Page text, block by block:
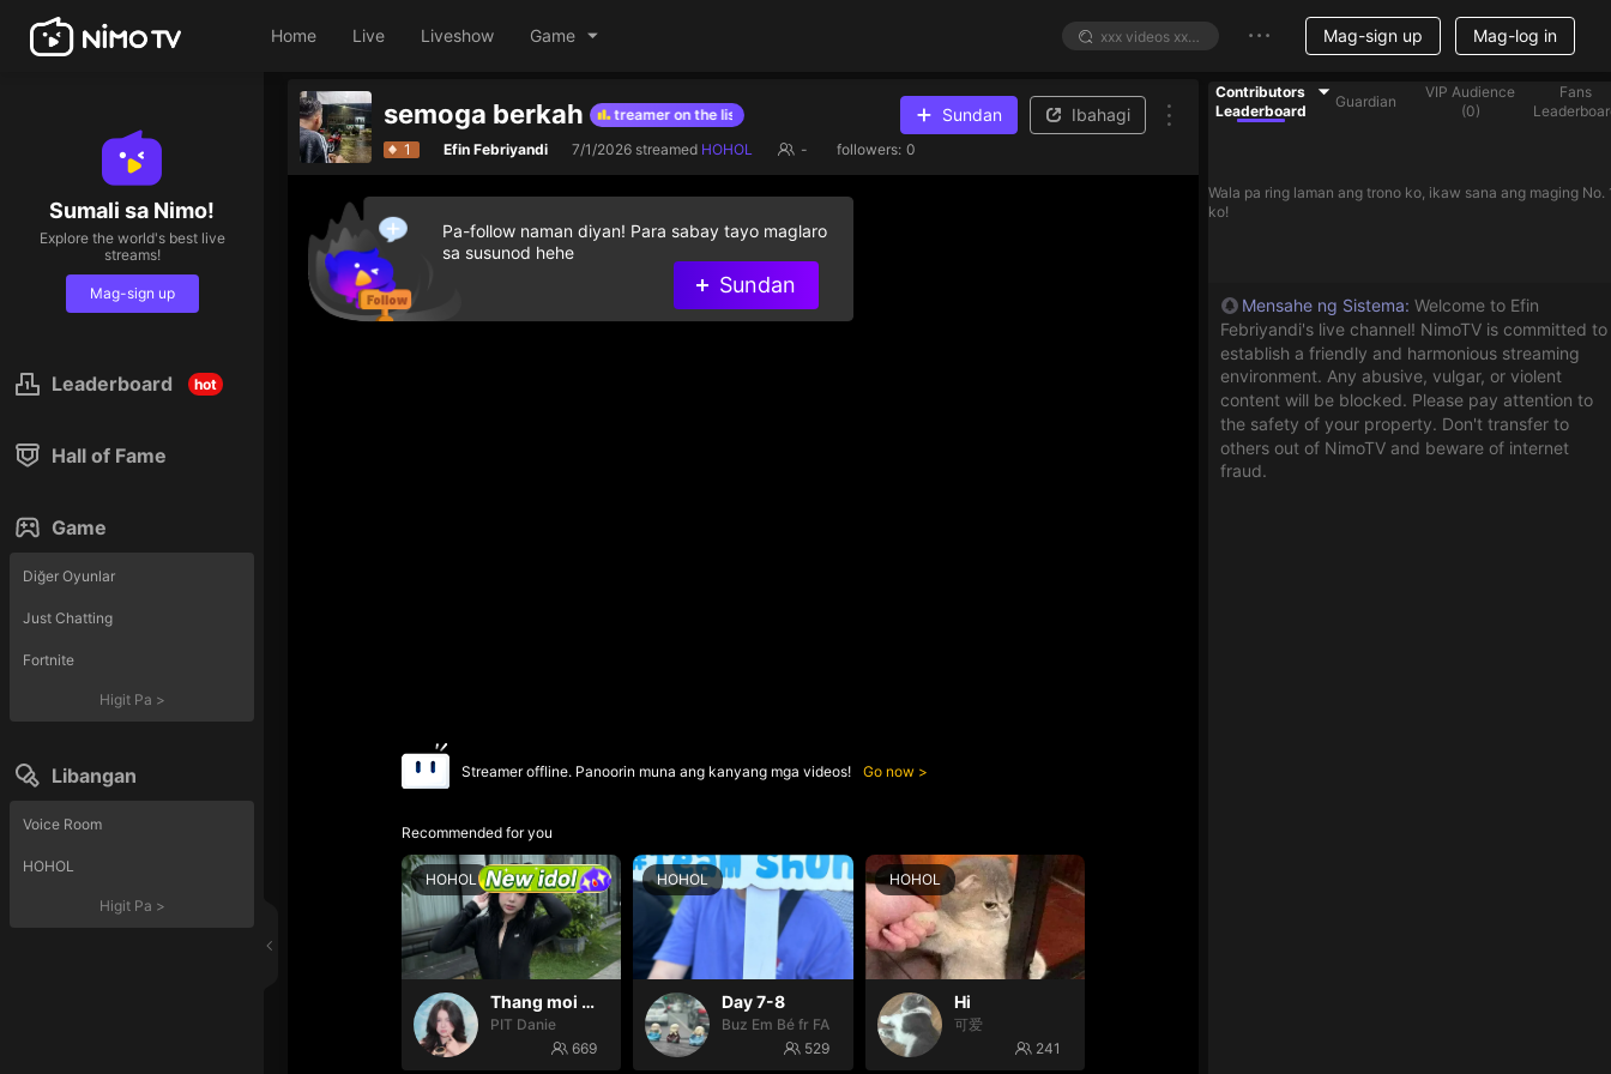
Home Live Liveshow Game Mag-sign up Mag-log in
Sumali sa Nimo!
Explore the world's best live
streams!
Mag-sign up
Leaderboard hot
Hall of Fame
Game
Diğer Oyunlar
Just Chatting
Fortnite
Higit Pa >
Libangan
Voice Room
HOHOL
Higit Pa >
semoga berkah
Give diamond gifts to help streamer on the list Give diamond gifts to help streamer on the list
Sundan Ibahagi
1 Efin Febriyandi 7/1/2026 streamed HOHOL - followers: 0
Streamer offline. Panoorin muna ang kanyang mga videos! Go now
Recommended for you
HOHOL
Thang moi dom dom
PIT Danie
669
HOHOL
Day 7-8
Buz Em Bé fr FAIRIES
529
HOHOL
Hi
可爱
241
Pa-follow naman diyan! Para sabay tayo maglaro
sa susunod hehe
Sundan
Contributors
Leaderboard
Guardian
VIP Audience
(0)
Fans
Wala pa ring laman ang trono ko, ikaw sana ang maging No.
ko!
Mensahe ng Sistema: Welcome to Efin
Febriyandi's live channel! NimoTV is committed to
establish a friendly and harmonious streaming
environment. Any abusive, vulgar, or violent
content will be blocked. Please pay attention to
the safety of your property. Don't transfer to
others out of NimoTV and beware of internet
fraud.